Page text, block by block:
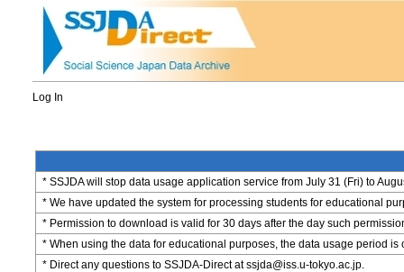
Log In
* SSJDA will stop data usage application service from July 31 (Fri) to
* We have updated the system for processing students for educational
* Permission to download is valid for 30 days after the day such
* When using the data for educational purposes, the data usage period is
* Direct any questions to SSJDA-Direct at ssjda@iss.u-tokyo.ac.jp.